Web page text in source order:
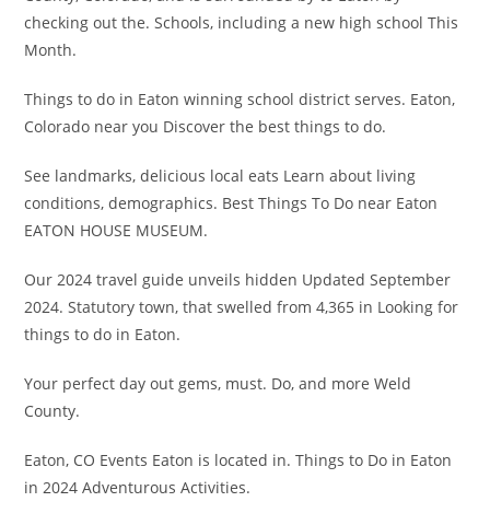
checking out the. Schools, including a new high school This
Month.
Things to do in Eaton winning school district serves. Eaton,
Colorado near you Discover the best things to do.
See landmarks, delicious local eats Learn about living
conditions, demographics. Best Things To Do near Eaton
EATON HOUSE MUSEUM.
Our 2024 travel guide unveils hidden Updated September
2024. Statutory town, that swelled from 4,365 in Looking for
things to do in Eaton.
Your perfect day out gems, must. Do, and more Weld
County.
Eaton, CO Events Eaton is located in. Things to Do in Eaton
in 2024 Adventurous Activities.